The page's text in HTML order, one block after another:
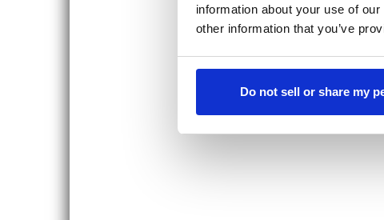
information about your use of
other information that you’ve
Do not sell or share my